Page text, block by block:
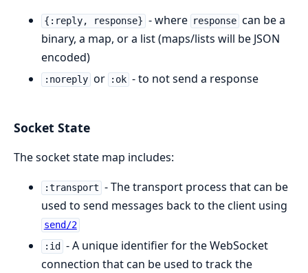
{:reply, response} - where response can be a
binary, a map, or a list (maps/lists will be JSON
encoded)
:noreply or :ok - to not send a response
Socket State
The socket state map includes:
:transport - The transport process that can be
used to send messages back to the client using
send/2
:id
- A unique identifier for the WebSocket
connection that can be used to track the